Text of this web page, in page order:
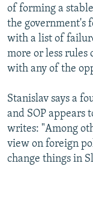
of forming a
the government's
with a list of
more or less rules
with any of the
Stanislav says a
and SOP appears
writes: "Among
view on foreign
change things in